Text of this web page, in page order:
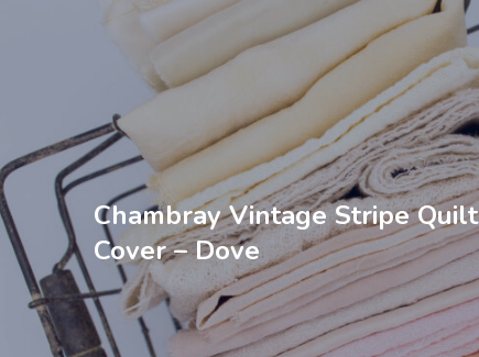
Chambray Vintage Stripe Quilt
Cover – Dove